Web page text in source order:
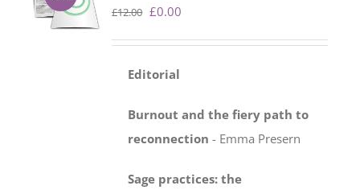
£12.00 Original
£12.00.
£0.00
Editorial
Burnout and the fiery path to
reconnection - Emma Presern
Sage practices: the